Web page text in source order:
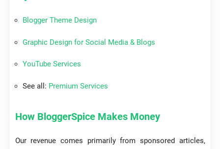
Blogger Theme Design
Graphic Design for Social Media & Blogs
YouTube Services
See all: Premium Services
How BloggerSpice Makes Money
Our revenue comes primarily from sponsored articles,